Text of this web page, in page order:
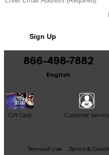
Sign Up
866-498-7882
English
Gift Card Customer Service
Facebook
X YouTube
Terms of Use Terms &